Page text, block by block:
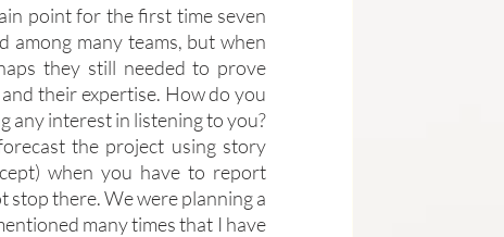
point for the first time seven
among many teams, but when
they still needed to prove
their expertise. How do you
any interest in listening to you?
the project using story
when you have to report
stop there. We were planning a
many times that I have